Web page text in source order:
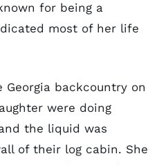
for being a
most of her life
backcountry on
were doing
the liquid was
of their log cabin. She